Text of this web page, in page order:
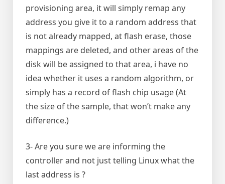
provisioning area, it will simply remap any
address you give it to a random address that
is not already mapped, at flash erase, those
mappings are deleted, and other areas of the
disk will be assigned to that area, i have no
idea whether it uses a random algorithm, or
simply has a record of flash chip usage (At
the size of the sample, that won’t make any
difference.)
3- Are you sure we are informing the
controller and not just telling Linux what the
last address is ?